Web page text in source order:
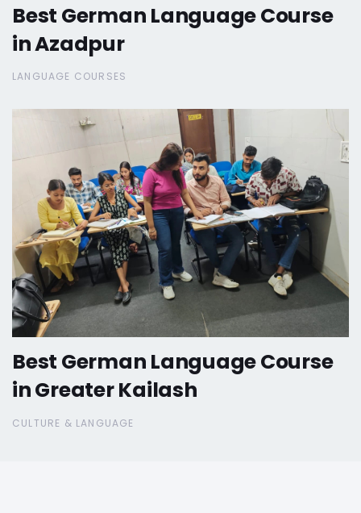
Best German Language Course
in Azadpur
LANGUAGE COURSES
Best German Language Course
in Greater Kailash
CULTURE & LANGUAGE